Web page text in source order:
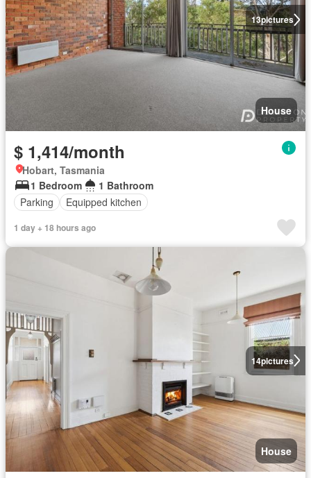
13pictures
House
$ 1,414/month
Hobart, Tasmania
1 Bedroom
1 Bathroom
Parking
Equipped kitchen
1 day + 18 hours ago
14pictures
House